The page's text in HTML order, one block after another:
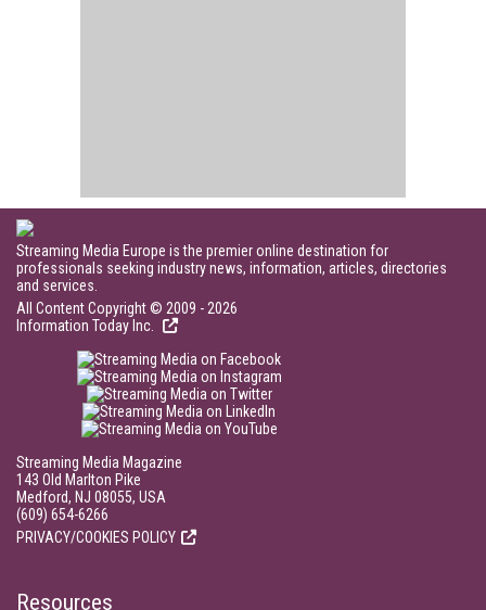
Streaming Media Europe is the premier online destination for
professionals seeking industry news, information, articles, directories
and services.
All Content Copyright © 2009 - 2026
Information Today Inc.
Streaming Media Magazine
143 Old Marlton Pike
Medford, NJ 08055, USA
(609) 654-6266
PRIVACY/COOKIES POLICY
Resources